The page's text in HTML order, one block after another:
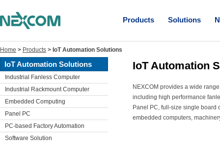
Products Solutions
Home > Products > IoT Automation Solutions
IoT Automation Solutions
Industrial Fanless Computer
Industrial Rackmount Computer
Embedded Computing
Panel PC
PC-based Factory Automation
Software Solution
IoT Automation
NEXCOM provides a wide
including high performance
Panel PC, full-size single board
embedded computers,